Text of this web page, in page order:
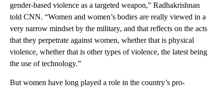
gender-based violence as a targeted weapon,” Radhakrishnan
told CNN. “Women and women’s bodies are really viewed in a
very narrow mindset by the military, and that reflects on the acts
that they perpetrate against women, whether that is physical
violence, whether that is other types of violence, the latest being
the use of technology.”
But women have long played a role in the country’s pro-